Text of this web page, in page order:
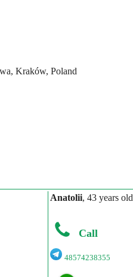
Kraków, Poland
Anatolii, 43 years old
Call
48574238355